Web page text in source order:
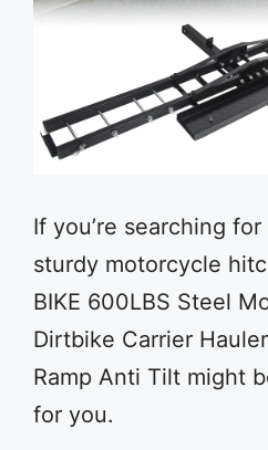
If you’re searching
sturdy motorcycle
BIKE 600LBS Steel
Dirtbike Carrier
Ramp Anti Tilt might
for you.